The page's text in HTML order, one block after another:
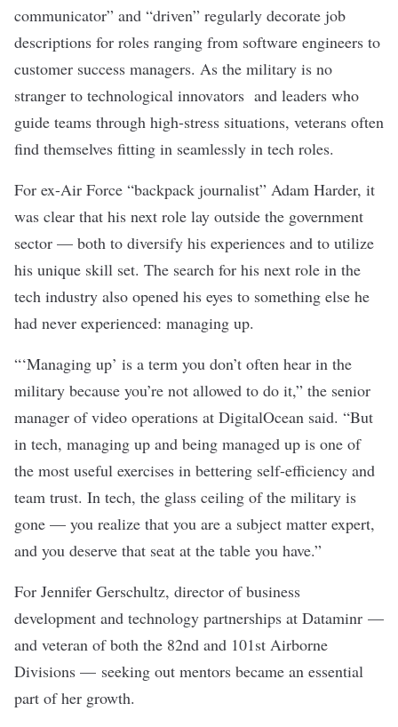
communicator” and “driven” regularly decorate job
descriptions for roles ranging from software engineers to
customer success managers. As the military is no
stranger to technological innovators and leaders who
guide teams through high-stress situations, veterans often
find themselves fitting in seamlessly in tech roles.
For ex-Air Force “backpack journalist” Adam Harder, it
was clear that his next role lay outside the government
sector — both to diversify his experiences and to utilize
his unique skill set. The search for his next role in the
tech industry also opened his eyes to something else he
had never experienced: managing up.
“‘Managing up’ is a term you don’t often hear in the
military because you’re not allowed to do it,” the senior
manager of video operations at DigitalOcean said. “But
in tech, managing up and being managed up is one of
the most useful exercises in bettering self-efficiency and
team trust. In tech, the glass ceiling of the military is
gone — you realize that you are a subject matter expert,
and you deserve that seat at the table you have.”
For Jennifer Gerschultz, director of business
development and technology partnerships at Dataminr —
and veteran of both the 82nd and 101st Airborne
Divisions — seeking out mentors became an essential
part of her growth.